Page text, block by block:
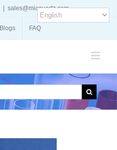
sales@micquartz.com
Blogs FAQ